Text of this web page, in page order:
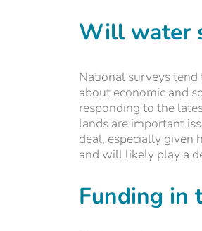
Will water
National surveys
about economic and
responding to the
lands are important
deal, especially given
and will likely play a
Funding in